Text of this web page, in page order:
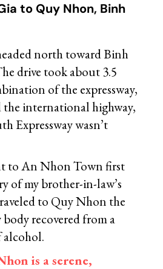
to Quy Nhon, Binh
north toward Binh
drive took about 3.5
of the expressway,
the international highway,
Expressway wasn’t
to An Nhon Town first
of my brother-in-law’s
to Quy Nhon the
recovered from a
is a serene,